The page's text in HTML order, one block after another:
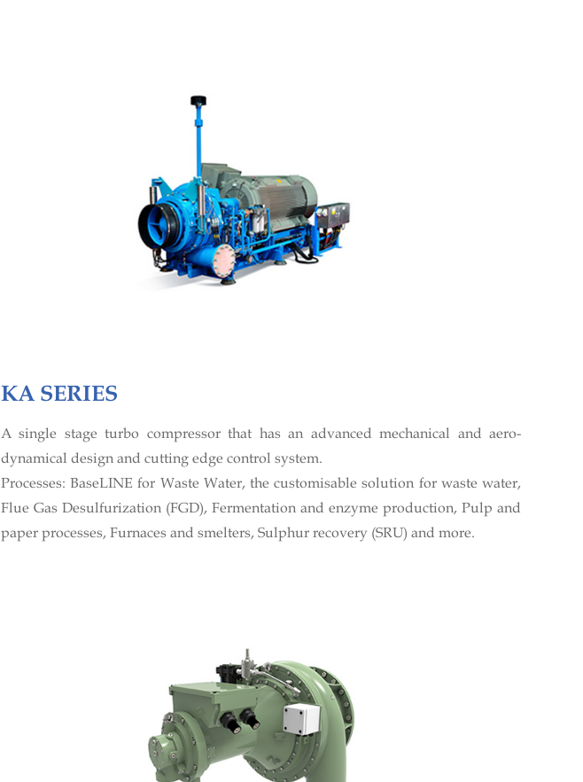
KA SERIES
A single stage turbo compressor that has an advanced mechanical and aero-
dynamical design and cutting edge control system.
Processes: BaseLINE for Waste Water, the customisable solution for waste water,
Flue Gas Desulfurization (FGD), Fermentation and enzyme production, Pulp and
paper processes, Furnaces and smelters, Sulphur recovery (SRU) and more.